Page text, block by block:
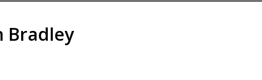
Bradley